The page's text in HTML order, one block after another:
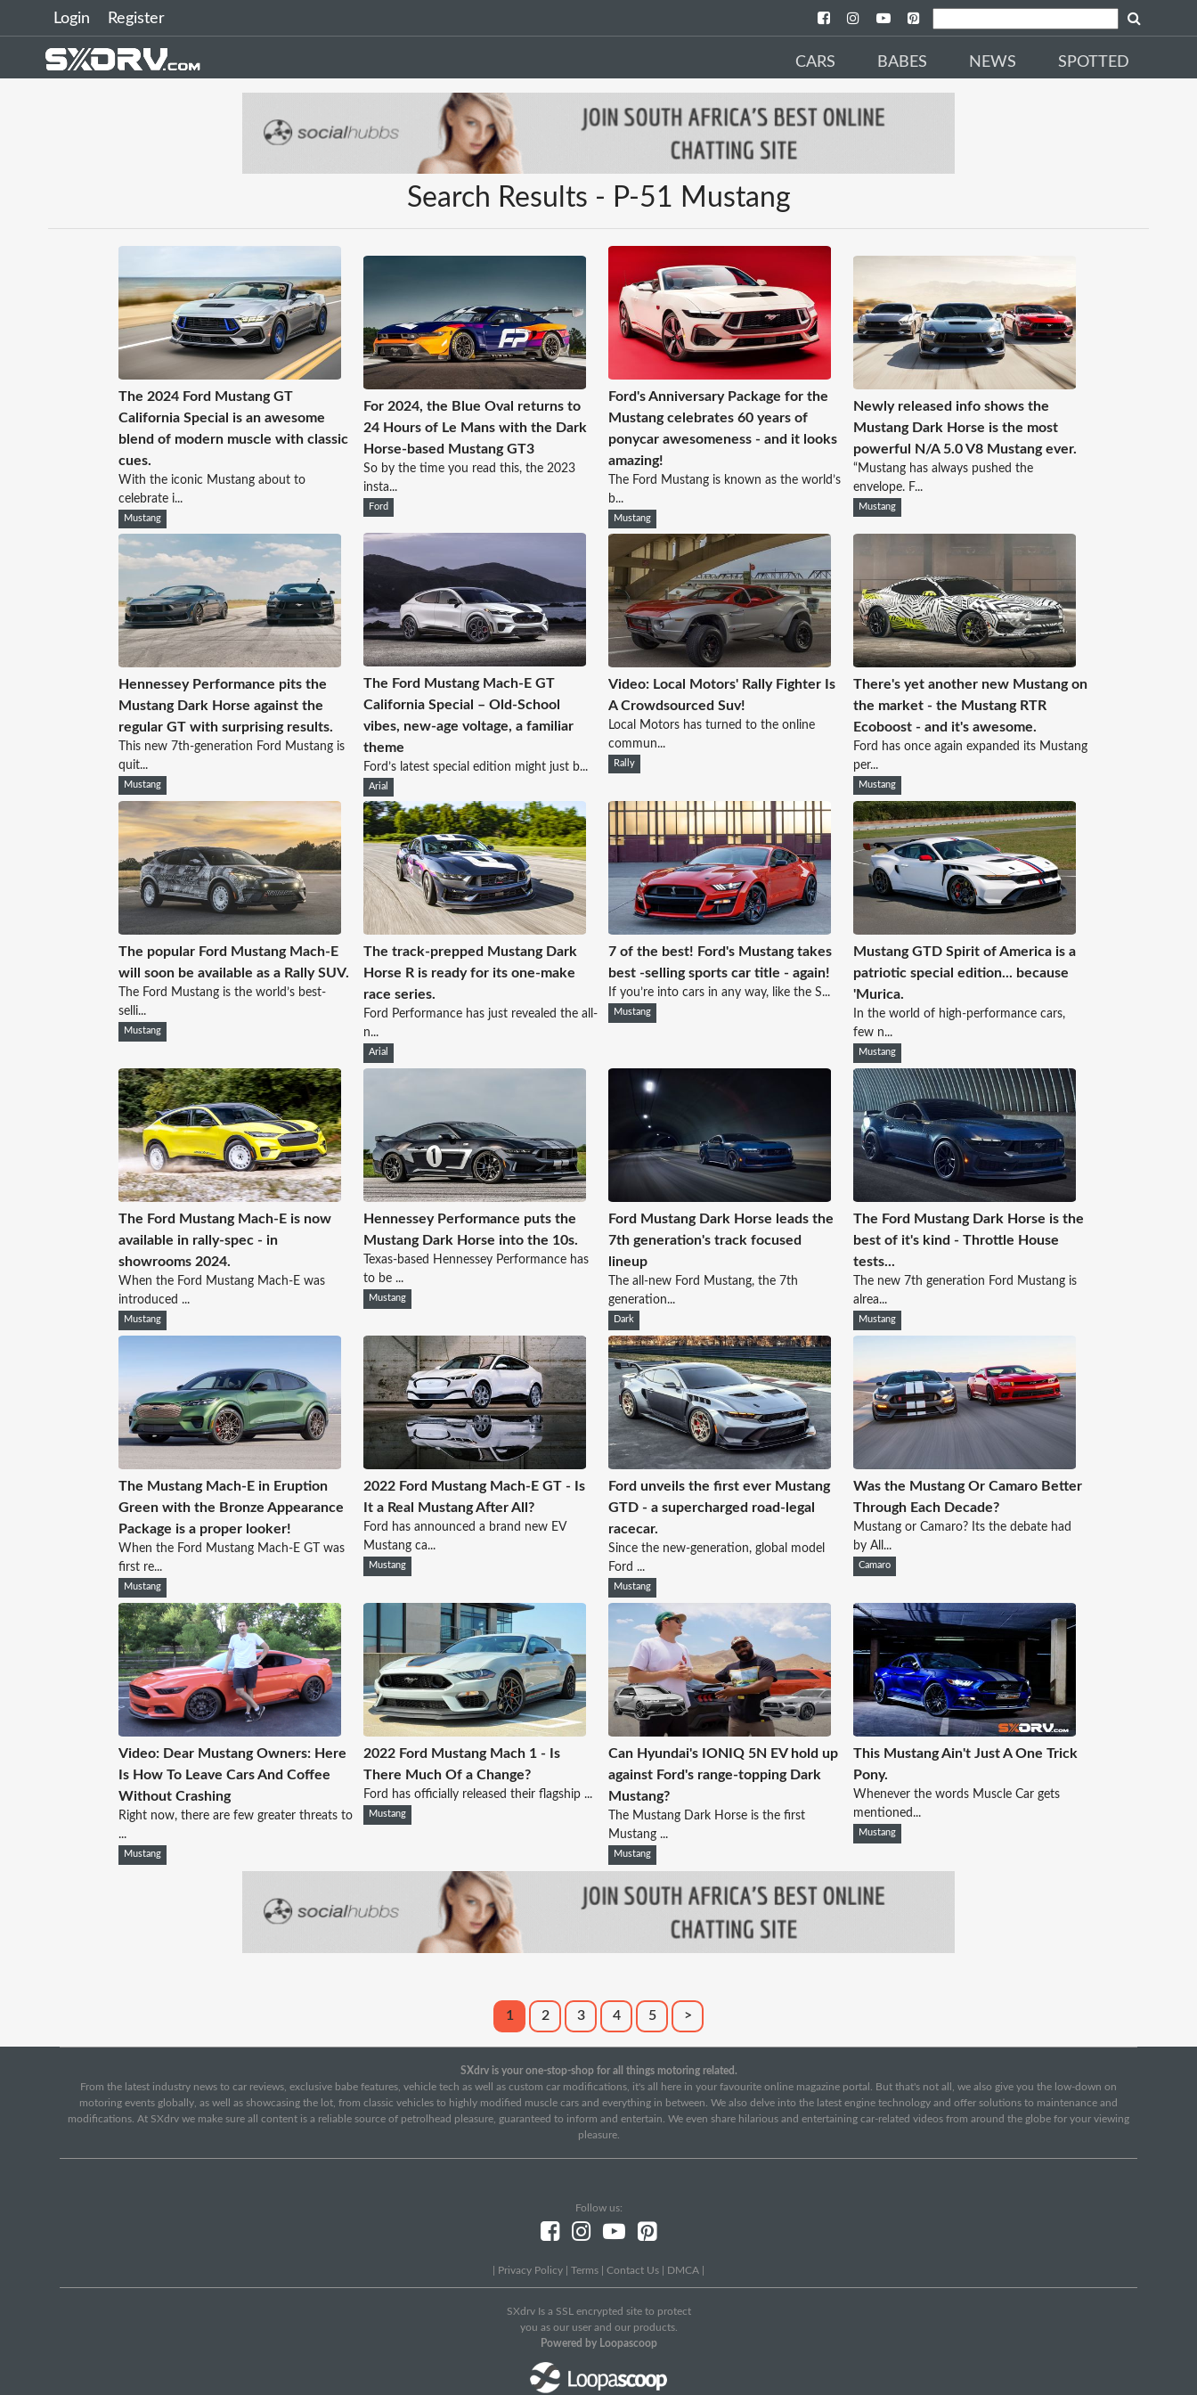
Login Register
CARS BABES NEWS SPOTTED
Search Results - P-51 Mustang
The 2024 Ford Mustang GT
California Special is an awesome
blend of modern muscle with classic
cues.
With the iconic Mustang about to
celebrate i...
Mustang
For 2024, the Blue Oval returns to
24 Hours of Le Mans with the Dark
Horse-based Mustang GT3
So by the time you read this, the 2023
insta...
Ford
Ford's Anniversary Package for the
Mustang celebrates 60 years of
ponycar awesomeness - and it looks
amazing!
The Ford Mustang is known as the world’s
b...
Mustang
Newly released info shows the
Mustang Dark Horse is the most
powerful N/A 5.0 V8 Mustang ever.
“Mustang has always pushed the
envelope. F...
Mustang
Hennessey Performance pits the
Mustang Dark Horse against the
regular GT with surprising results.
This new 7th-generation Ford Mustang is
quit...
Mustang
The Ford Mustang Mach-E GT
California Special – Old-School
vibes, new-age voltage, a familiar
theme
Ford’s latest special edition might just b...
Arial
Video: Local Motors' Rally Fighter Is
A Crowdsourced Suv!
Local Motors has turned to the online
commun...
Rally
There's yet another new Mustang on
the market - the Mustang RTR
Ecoboost - and it's awesome.
Ford has once again expanded its Mustang
per...
Mustang
The popular Ford Mustang Mach-E
will soon be available as a Rally SUV.
The Ford Mustang is the world’s best-
selli...
Mustang
The track-prepped Mustang Dark
Horse R is ready for its one-make
race series.
Ford Performance has just revealed the all-
n...
Arial
7 of the best! Ford's Mustang takes
best -selling sports car title - again!
If you’re into cars in any way, like the S...
Mustang
Mustang GTD Spirit of America is a
patriotic special edition... because
'Murica.
In the world of high-performance cars,
few n...
Mustang
The Ford Mustang Mach-E is now
available in rally-spec - in
showrooms 2024.
When the Ford Mustang Mach-E was
introduced ...
Mustang
Hennessey Performance puts the
Mustang Dark Horse into the 10s.
Texas-based Hennessey Performance has
to be ...
Mustang
Ford Mustang Dark Horse leads the
7th generation's track focused
lineup
The all-new Ford Mustang, the 7th
generation...
Dark
The Ford Mustang Dark Horse is the
best of it's kind - Throttle House
tests...
The new 7th generation Ford Mustang is
alrea...
Mustang
The Mustang Mach-E in Eruption
Green with the Bronze Appearance
Package is a proper looker!
When the Ford Mustang Mach-E GT was
first re...
Mustang
2022 Ford Mustang Mach-E GT - Is
It a Real Mustang After All?
Ford has announced a brand new EV
Mustang ca...
Mustang
Ford unveils the first ever Mustang
GTD - a supercharged road-legal
racecar.
Since the new-generation, global model
Ford ...
Mustang
Was the Mustang Or Camaro Better
Through Each Decade?
Mustang or Camaro? Its the debate had
by All...
Camaro
Video: Dear Mustang Owners: Here
Is How To Leave Cars And Coffee
Without Crashing
Right now, there are few greater threats to
...
Mustang
2022 Ford Mustang Mach 1 - Is
There Much Of a Change?
Ford has officially released their flagship ...
Mustang
Can Hyundai's IONIQ 5N EV hold up
against Ford's range-topping Dark
Mustang?
The Mustang Dark Horse is the first
Mustang ...
Mustang
This Mustang Ain't Just A One Trick
Pony.
Whenever the words Muscle Car gets
mentioned...
Mustang
1 2 3 4 5 >
SXdrv is your one-stop-shop for all things motoring related.
From the latest industry news to car reviews, exclusive babe features, vehicle tech as well as custom car modifications, it's all here in your favourite online magazine portal. But that's not all, we also give you the low-down on
motoring events globally, as well as showcasing the lot, from classic vehicles to highly modified muscle cars and everything in between. We also delve into the latest engine technology and offer solutions to maintenance and
modifications. At SXdrv we make sure all content is a reliable source of petrolhead pleasure, guaranteed to inform and entertain. We even share hilarious and entertaining car-related videos from around the globe for your viewing
pleasure.
Follow us:
Privacy Policy Terms Contact Us DMCA
SXdrv Is a SSL encrypted site to protect
you as our user and our products.
Powered by Loopascoop